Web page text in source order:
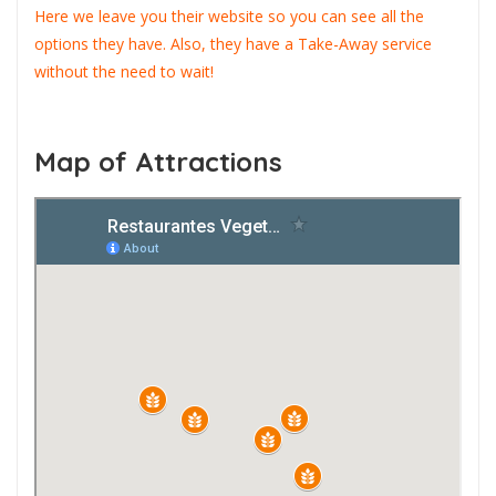
Here we leave you their website so you can see all the
options they have. Also, they have a Take-Away service
without the need to wait!
Map of Attractions